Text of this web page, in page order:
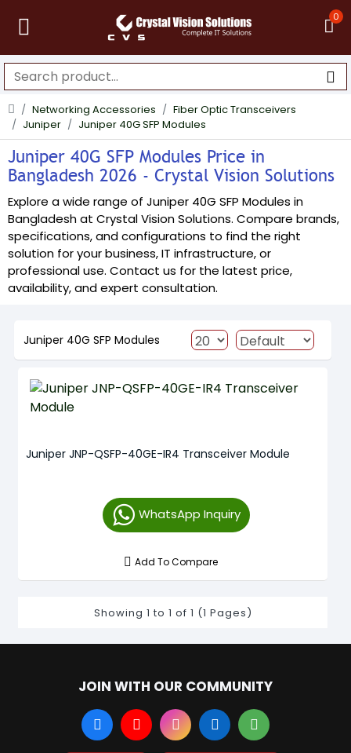
0
Networking Accessories
Fiber Optic Transceivers
Juniper
Juniper 40G SFP Modules
Juniper 40G SFP Modules Price in
Bangladesh 2026 - Crystal Vision Solutions
Explore a wide range of Juniper 40G SFP Modules in
Bangladesh at Crystal Vision Solutions. Compare brands,
specifications, and configurations to find the right
solution for your business, IT infrastructure, or
professional use. Contact us for the latest price,
availability, and expert consultation.
Juniper 40G SFP Modules
Juniper JNP-QSFP-40GE-IR4 Transceiver Module
WhatsApp Inquiry
Add To Compare
Showing 1 to 1 of 1 (1 Pages)
JOIN WITH OUR COMMUNITY